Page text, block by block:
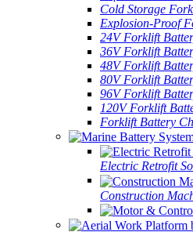
Cold Storage
Explosion-Proof
24V Forklift
36V Forklift
48V Forklift
80V Forklift
96V Forklift
120V Forklift
Forklift Battery
Electric Retrofit
Construction